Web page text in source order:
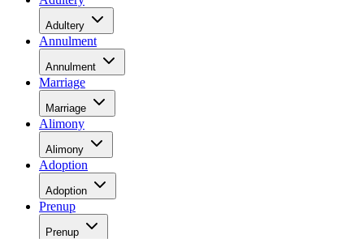
Adultery
Annulment
Annulment
Marriage
Marriage
Alimony
Alimony
Adoption
Adoption
Prenup
Prenup